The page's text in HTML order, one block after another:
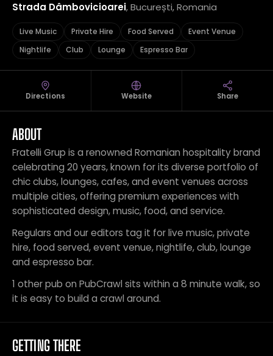
Strada Dâmbovicioarei, București, Romania
Live Music Private Hire Food Served
Event Venue
Nightlife
Club Lounge Espresso Bar
Directions Website Share
ABOUT
Fratelli Grup is a renowned Romanian hospitality brand
celebrating 20 years, known for its diverse portfolio of
chic clubs, lounges, cafes, and event venues across
multiple cities, offering premium experiences with
sophisticated design, music, food, and service.
Regulars and our editors tag it for live music, private
hire, food served, event venue, nightlife, club, lounge
and espresso bar.
1 other pub on PubCrawl sits within a 8 minute walk, so
it is easy to build a crawl around.
GETTING THERE